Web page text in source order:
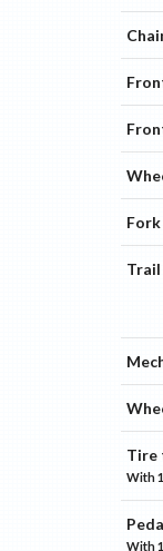
Trail
Tire
With
With